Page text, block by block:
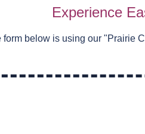
Experience
form below is using our "Prairie